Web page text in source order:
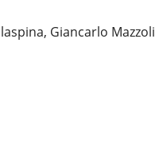
Giancarlo Mazzoli